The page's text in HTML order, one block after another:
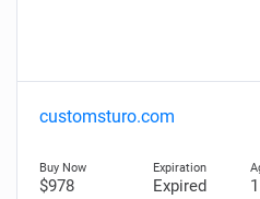
customsturo.com
$978
Expired 1